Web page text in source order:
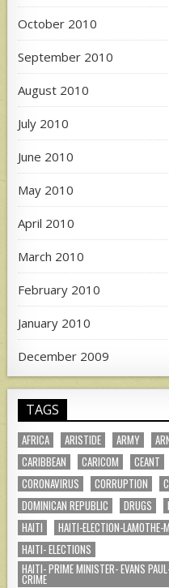
October 2010
September 2010
August 2010
July 2010
June 2010
May 2010
April 2010
March 2010
February 2010
January 2010
December 2009
TAGS
AFRICA ARISTIDE ARMY
CARIBBEAN
CARICOM CEANT
CORONAVIRUS
CORRUPTION
DOMINICAN REPUBLIC
DRUGS
HAITI
HAITI-ELECTION-LAMOTHE-
HAITI- ELECTIONS
HAITI- PRIME MINISTER- EVANS
CRIME